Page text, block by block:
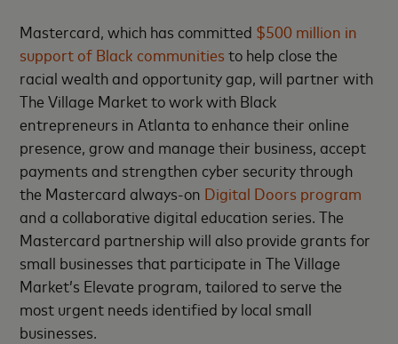
Mastercard, which has committed $500 million in
support of Black communitiesto help close the
racial wealth and opportunity gap, will partner with
The Village Market to work with Black
entrepreneurs in Atlanta to enhance their online
presence, grow and manage their business, accept
payments and strengthen cyber security through
the Mastercard always-on Digital Doors program
and a collaborative digital education series. The
Mastercard partnership will also provide grants for
small businesses that participate in The Village
Market’s Elevate program, tailored to serve the
most urgent needs identified by local small
businesses.